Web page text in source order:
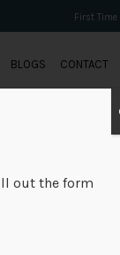
First Time
BLOGS CONTACT
out the form